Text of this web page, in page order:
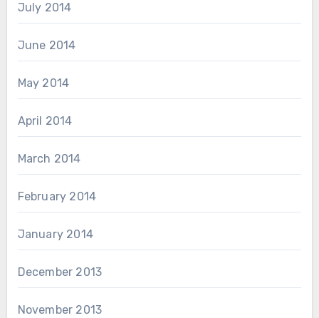
July 2014
June 2014
May 2014
April 2014
March 2014
February 2014
January 2014
December 2013
November 2013